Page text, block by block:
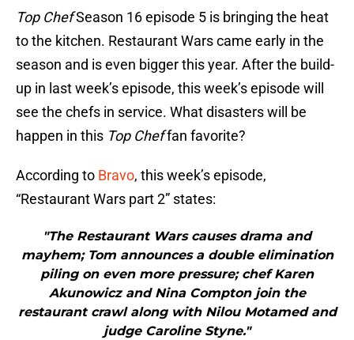
Top ChefSeason 16 episode 5 is bringing the heat
to the kitchen. Restaurant Wars came early in the
season and is even bigger this year. After the build-
up in last week’s episode, this week’s episode will
see the chefs in service. What disasters will be
happen in this Top Cheffan favorite?
According to Bravo, this week’s episode,
“Restaurant Wars part 2” states:
"The Restaurant Wars causes drama and
mayhem; Tom announces a double elimination
piling on even more pressure; chef Karen
Akunowicz and Nina Compton join the
restaurant crawl along with Nilou Motamed and
judge Caroline Styne."